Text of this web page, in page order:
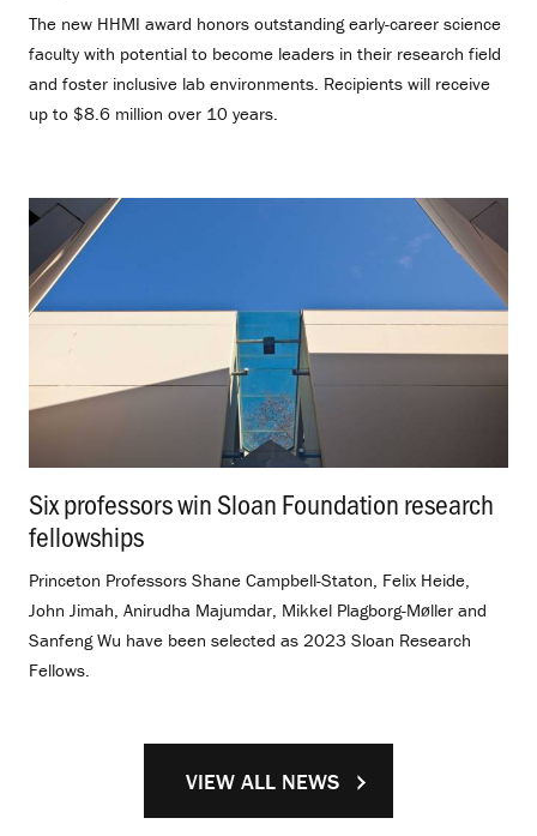
The new HHMI award honors outstanding early-career science
faculty with potential to become leaders in their research field
and foster inclusive lab environments. Recipients will receive
up to $8.6 million over 10 years.
Six professors win Sloan Foundation research
fellowships
Princeton Professors Shane Campbell-Staton, Felix Heide,
John Jimah, Anirudha Majumdar, Mikkel Plagborg-Møller and
Sanfeng Wu have been selected as 2023 Sloan Research
Fellows.
VIEW ALL NEWS